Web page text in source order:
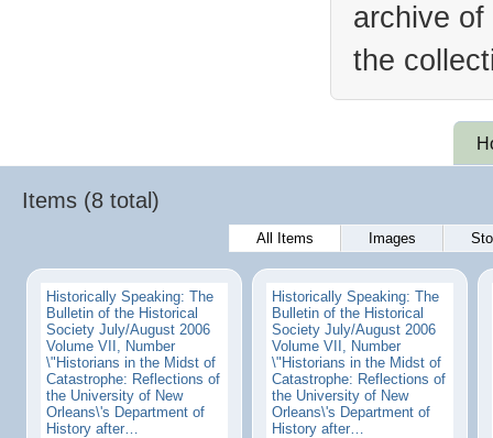
archive
the
Items (8 total)
All Items Images
Historically Speaking: The
Bulletin of the Historical
Society July/August 2006
Volume VII, Number
\"Historians in the Midst of
Catastrophe: Reflections of
the University of New
Orleans\'s Department of
History after…
Historically Speaking: The
Bulletin of the Historical
Society July/August 2006
Volume VII, Number
\"Historians in the Midst of
Catastrophe: Reflections of
the University of New
Orleans\'s Department of
History after…